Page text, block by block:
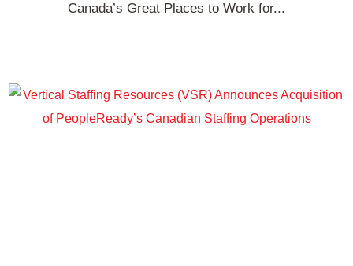
Canada’s Great Places to Work for...